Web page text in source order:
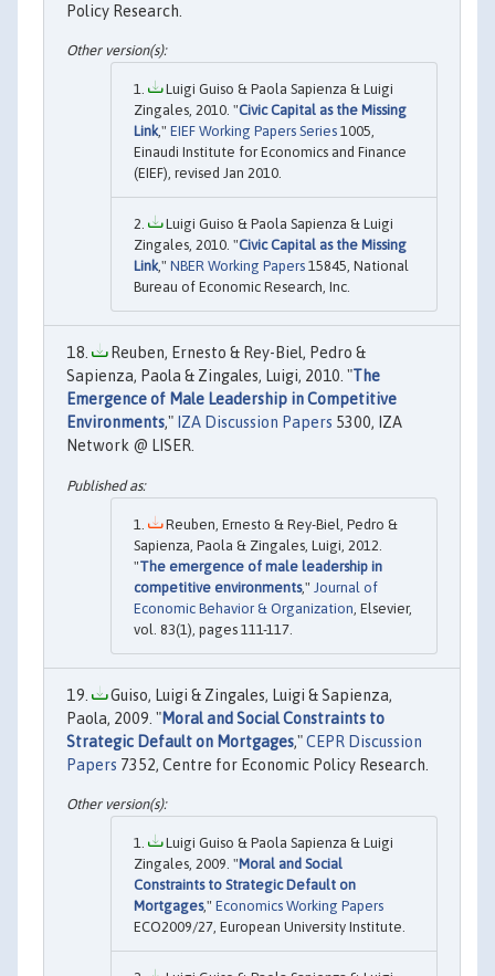
Policy Research.
Luigi Guiso & Paola Sapienza & Luigi
Zingales, 2010. "Civic Capital as the Missing
Link," EIEF Working Papers Series 1005,
Einaudi Institute for Economics and Finance
(EIEF), revised Jan 2010.
Luigi Guiso & Paola Sapienza & Luigi
Zingales, 2010. "Civic Capital as the Missing
Link," NBER Working Papers 15845, National
Bureau of Economic Research, Inc.
Reuben, Ernesto & Rey-Biel, Pedro &
Sapienza, Paola & Zingales, Luigi, 2010. "The
Emergence of Male Leadership in Competitive
Environments," IZA Discussion Papers 5300, IZA
Network @ LISER.
Reuben, Ernesto & Rey-Biel, Pedro &
Sapienza, Paola & Zingales, Luigi, 2012.
"The emergence of male leadership in
competitive environments," Journal of
Economic Behavior & Organization , Elsevier,
vol. 83(1), pages 111-117.
Guiso, Luigi & Zingales, Luigi & Sapienza,
Paola, 2009. "Moral and Social Constraints to
Strategic Default on Mortgages,"CEPR Discussion
Papers 7352, Centre for Economic Policy Research.
Luigi Guiso & Paola Sapienza & Luigi
Zingales, 2009. "Moral and Social
Constraints to Strategic Default on
Mortgages," Economics Working Papers
ECO2009/27, European University Institute.